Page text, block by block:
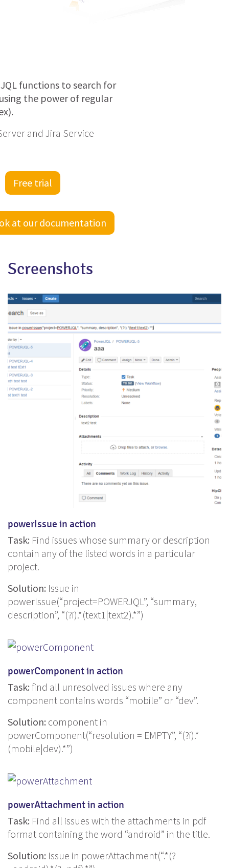
functions to search for
the power of regular
and Jira Service
Free trial
at our documentation
Screenshots
powerIssue in action
Task: Find issues whose summary or description
contain any of the listed words in a particular
project.
Solution: Issue in
powerIssue(“project=POWERJQL”, “summary,
description”, “(?i).*(text1|text2).*”)
powerComponent in action
Task: find all unresolved issues where any
component contains words “mobile” or “dev”.
Solution: component in
powerComponent(“resolution = EMPTY”, “(?i).*
(mobile|dev).*”)
powerAttachment in action
Task: Find all issues with the attachments in pdf
format containing the word “android” in the title.
Solution: Issue in powerAttachment(“.*(?